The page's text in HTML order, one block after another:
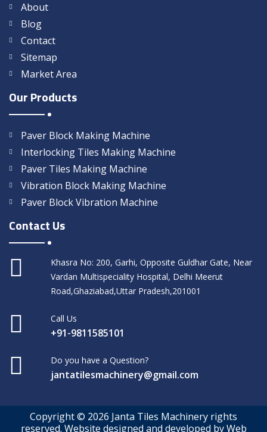
About
Blog
Contact
Sitemap
Market Area
Our Products
Paver Block Making Machine
Interlocking Tiles Making Machine
Paver Tiles Making Machine
Vibration Block Making Machine
Paver Block Vibration Machine
Contact Us
Khasra No: 200, Garhi, Opposite Guldhar Gate, Near
Vardan Multispeciality Hospital, Delhi Meerut
Road,Ghaziabad,Uttar Pradesh,201001
Call Us
+91-9811585101
Do you have a Question?
jantatilesmachinery@gmail.com
Copyright © 2026 Janta Tiles Machinery rights
reserved. Website designed and developed by Web